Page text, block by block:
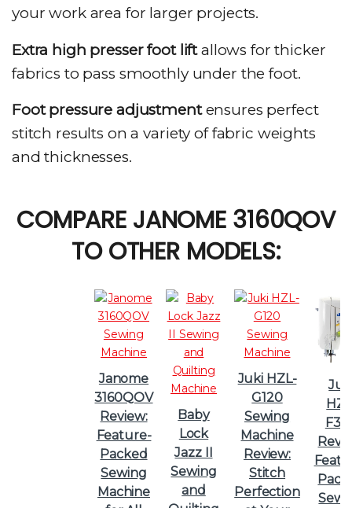
your work area for larger projects.
Extra high presser foot liftallows for thicker
fabrics to pass smoothly under the foot.
Foot pressure adjustmentensures perfect
stitch results on a variety of fabric weights
and thicknesses.
COMPARE JANOME 3160QOV
TO OTHER MODELS:
Janome
3160QOV
Review:
Feature-
Packed
Sewing
Machine
Baby
Lock
Jazz II
Sewing
and
Juki HZL-
G120
Sewing
Machine
Review:
Stitch
Perfection